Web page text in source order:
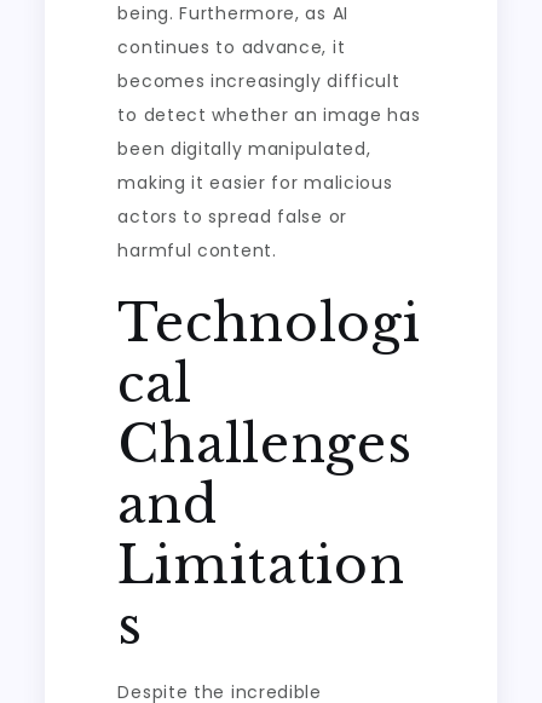
being. Furthermore, as AI
continues to advance, it
becomes increasingly difficult
to detect whether an image has
been digitally manipulated,
making it easier for malicious
actors to spread false or
harmful content.
Technologi
cal
Challenges
and
Limitation
s
Despite the incredible